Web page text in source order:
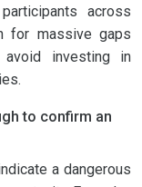
across
for massive gaps
investing in
to confirm an
a dangerous